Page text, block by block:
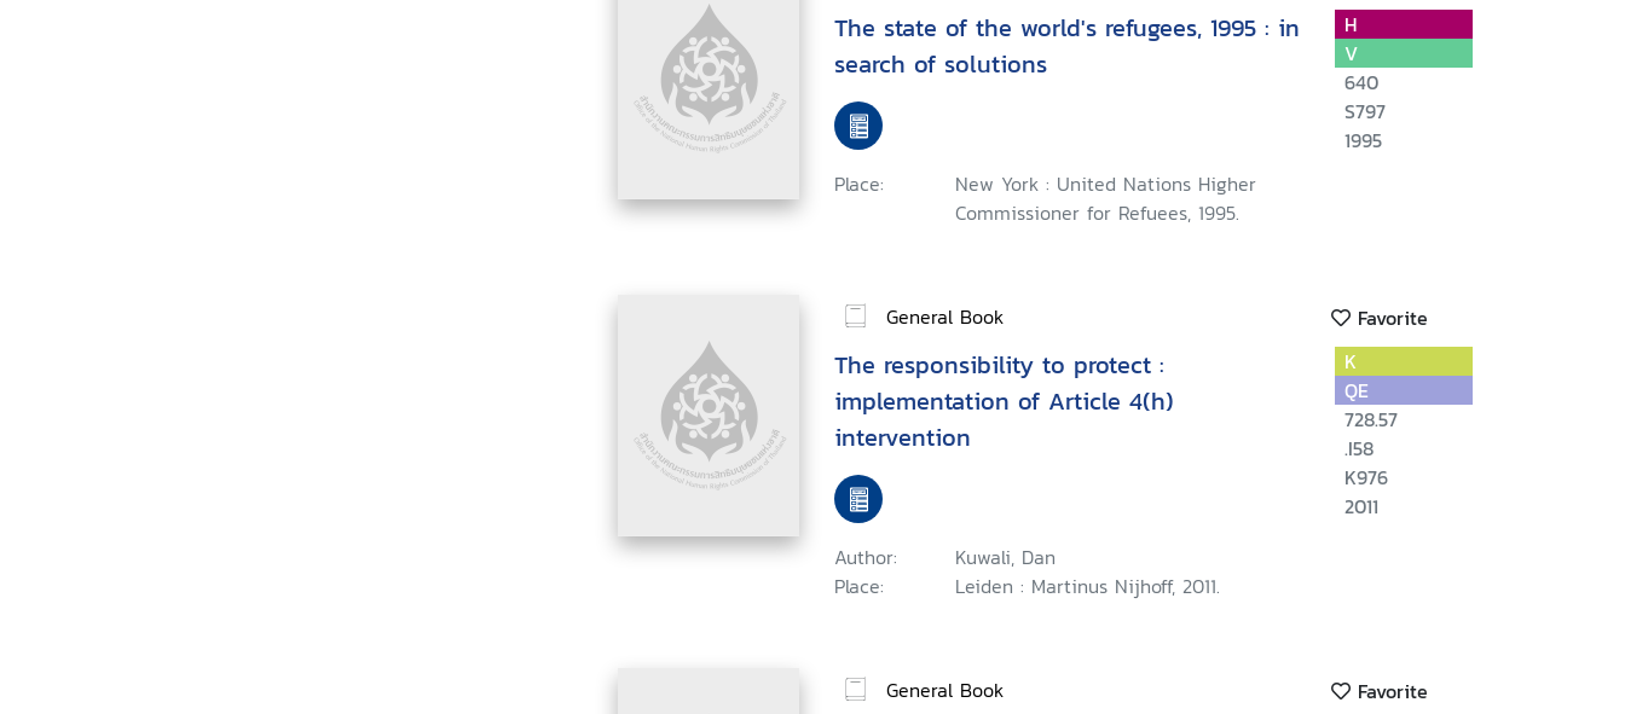
The state of the world's refugees, 1995 : in
search of solutions
Place:
New York : United Nations Higher
Commissioner for Refuees, 1995.
H
V
640
S797
1995
General Book Favorite
The responsibility to protect :
implementation of Article 4(h)
intervention
Author:
Kuwali, Dan
Place:
Leiden : Martinus Nijhoff, 2011.
K
QE
728.57
.I58
K976
2011
General Book Favorite